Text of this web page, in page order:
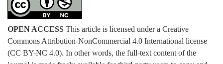
OPEN ACCESS This article is licensed under a Creative
Commons Attribution-NonCommercial 4.0 International license
(CC BY-NC 4.0). In other words, the full-text content of the